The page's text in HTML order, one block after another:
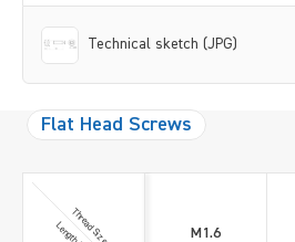
Technical sketch (JPG)
Flat Head Screws
Thread Size M1.6